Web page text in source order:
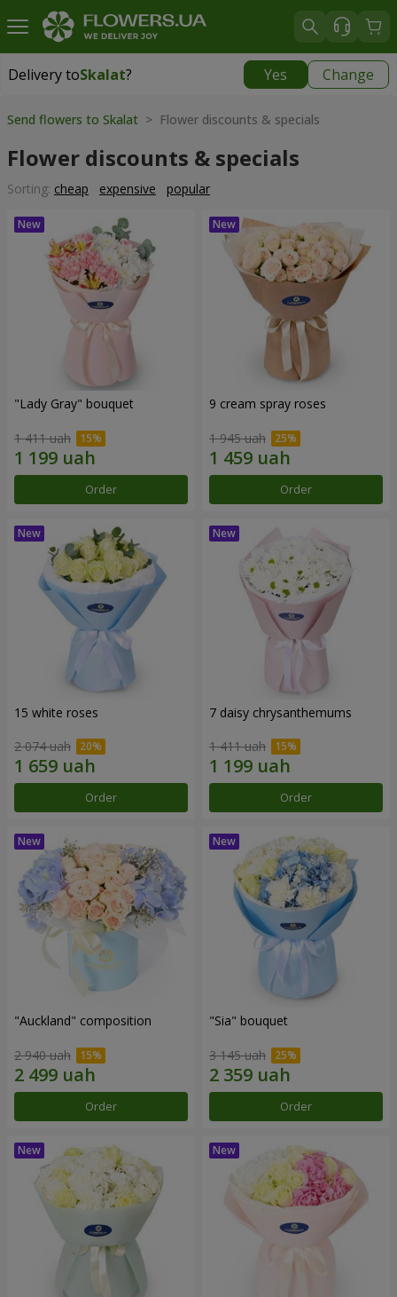
Delivery toSkalat? Yes Change
Delivery toSkalat
Send flowers to Skalat > Flower discounts & specials
Flower discounts & specials
Sorting: cheap expensive popular
"Lady Gray" bouquet
1 411 uah
Order
9 cream spray roses
1 945 uah
Order
15 white roses
2 074 uah
Order
7 daisy chrysanthemums
1 411 uah
Order
"Auckland" composition
2 940 uah
Order
"Sia" bouquet
3 145 uah
Order